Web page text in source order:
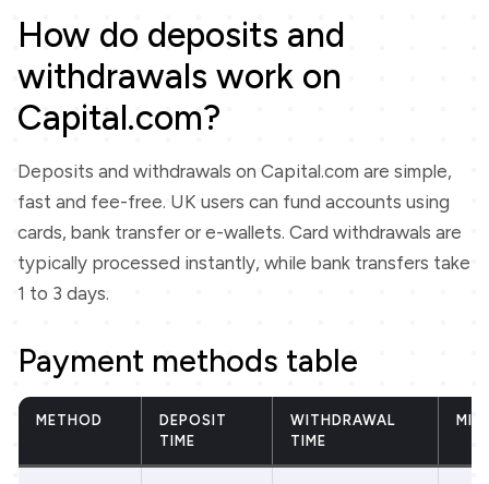
How do deposits and
withdrawals work on
Capital.com?
Deposits and withdrawals on Capital.com are simple,
fast and fee-free. UK users can fund accounts using
cards, bank transfer or e-wallets. Card withdrawals are
typically processed instantly, while bank transfers take
1 to 3 days.
Payment methods table
METHOD
DEPOSIT
TIME
WITHDRAWAL
TIME